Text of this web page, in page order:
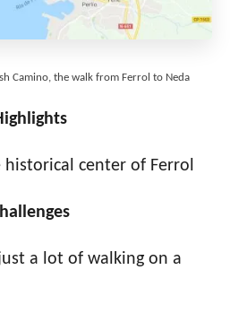
Camino, the walk from Ferrol to Neda
center of Ferrol
a lot of walking on a